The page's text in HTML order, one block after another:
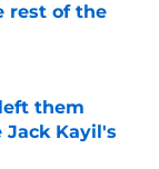
rest of the
them
Kayil's